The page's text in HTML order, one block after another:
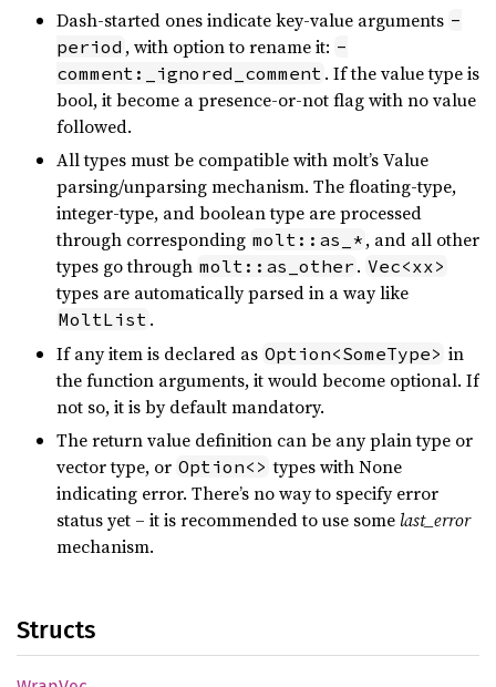
Dash-started ones indicate key-value arguments -
period , with option to rename it: -
comment:_ignored_comment . If the value type is
bool, it become a presence-or-not flag with no value
followed.
All types must be compatible with molt’s Value
parsing/unparsing mechanism. The floating-type,
integer-type, and boolean type are processed
through corresponding molt::as_* , and all other
types go through molt::as_other . Vec<xx>
types are automatically parsed in a way like
MoltList .
If any item is declared as Option<SomeType> in
the function arguments, it would become optional. If
not so, it is by default mandatory.
The return value definition can be any plain type or
vector type, or Option<> types with None
indicating error. There’s no way to specify error
status yet – it is recommended to use some last_error
mechanism.
Structs